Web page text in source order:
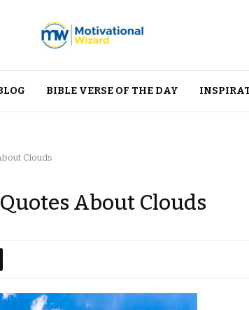
BIBLE VERSE OF THE DAY
Clouds
About Clouds